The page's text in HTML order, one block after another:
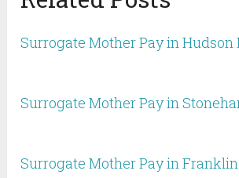
Surrogate Mother Pay in Hudson
Surrogate Mother Pay in
Surrogate Mother Pay in